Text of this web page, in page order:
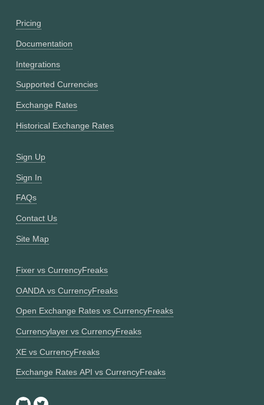
Pricing
Documentation
Integrations
Supported Currencies
Exchange Rates
Historical Exchange Rates
Sign Up
Sign In
FAQs
Contact Us
Site Map
Fixer vs CurrencyFreaks
OANDA vs CurrencyFreaks
Open Exchange Rates vs CurrencyFreaks
Currencylayer vs CurrencyFreaks
XE vs CurrencyFreaks
Exchange Rates API vs CurrencyFreaks